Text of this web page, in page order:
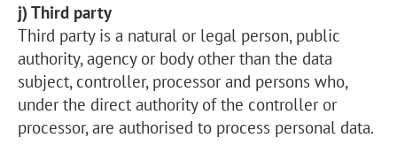
j) Third party
Third party is a natural or legal person, public
authority, agency or body other than the data
subject, controller, processor and persons who,
under the direct authority of the controller or
processor, are authorised to process personal data.